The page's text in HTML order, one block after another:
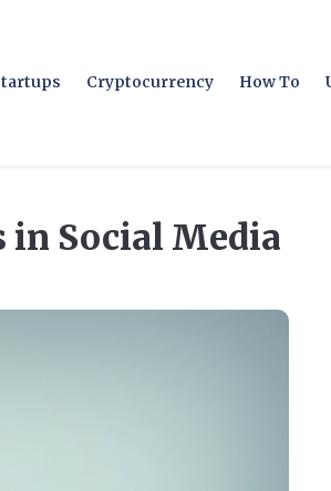
Cryptocurrency How To
in Social Media